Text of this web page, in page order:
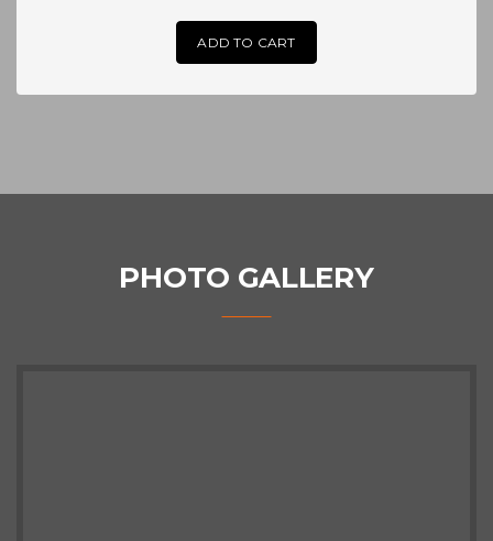
ADD TO CART
PHOTO GALLERY